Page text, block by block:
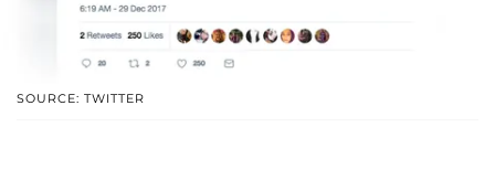
SOURCE: TWITTER